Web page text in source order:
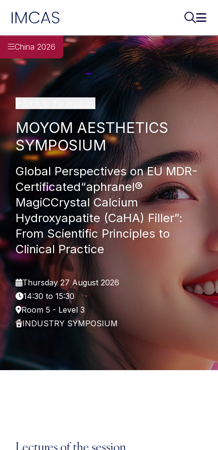
Skip to main content
IMCAS
China 2026
MOYOM AESTHETICS
SYMPOSIUM
Global Perspectives on EU MDR-
Certificated“aphranel®
MagiCCrystal Calcium
Hydroxyapatite (CaHA) Filler”:
From Scientific Principles to
Clinical Practice
Thursday 27 August 2026
14:30 to 15:30
Room 5 - Level 3
INDUSTRY SYMPOSIUM